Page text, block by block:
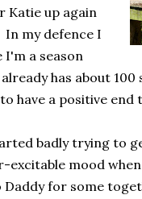
Katie up again
In my defence I
I'm a season
has about
have a positive end
badly trying to
excitable mood
for some